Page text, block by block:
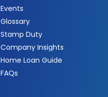
Events
Glossary
Stamp Duty
Company Insights
Home Loan Guide
FAQs